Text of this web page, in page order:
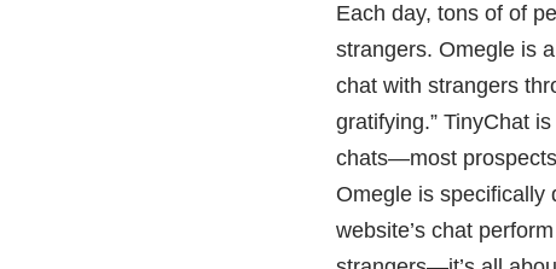
Each day, tons of of
strangers. Omegle is
chat with strangers
gratifying.” TinyChat
chats—most
Omegle is specifically
website’s chat